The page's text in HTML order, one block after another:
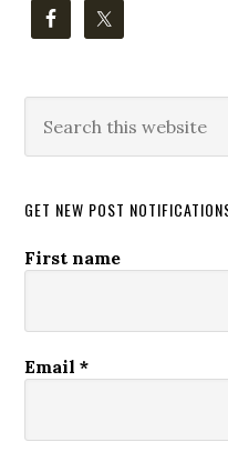
this
GET NEW POST
First name
Email*